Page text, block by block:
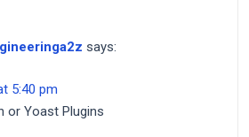
says:
5:40 pm
or Yoast Plugins